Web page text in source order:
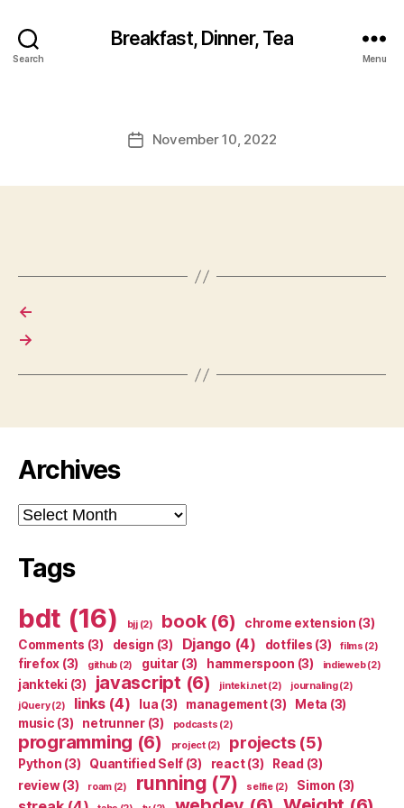
Search
Breakfast, Dinner, Tea
Menu
PostNovember 10, 2022
←
→
Archives
Archives
Tags
bdt (16) bjj(2) book(6) chrome extension (3)
Comments (3) design (3) Django(4) dotfiles (3) films (2)
firefox (3) github (2) guitar (3) hammerspoon (3) indieweb(2)
jankteki (3) javascript (6) jinteki.net(2) journaling(2)
jQuery(2) links(4) lua (3) management(3) Meta (3)
music (3) netrunner(3) podcasts (2)
programming (6) project(2) projects(5)
Python (3) Quantified Self (3) react(3) Read (3)
review(3) roam(2) running (7) selfie(2) Simon (3)